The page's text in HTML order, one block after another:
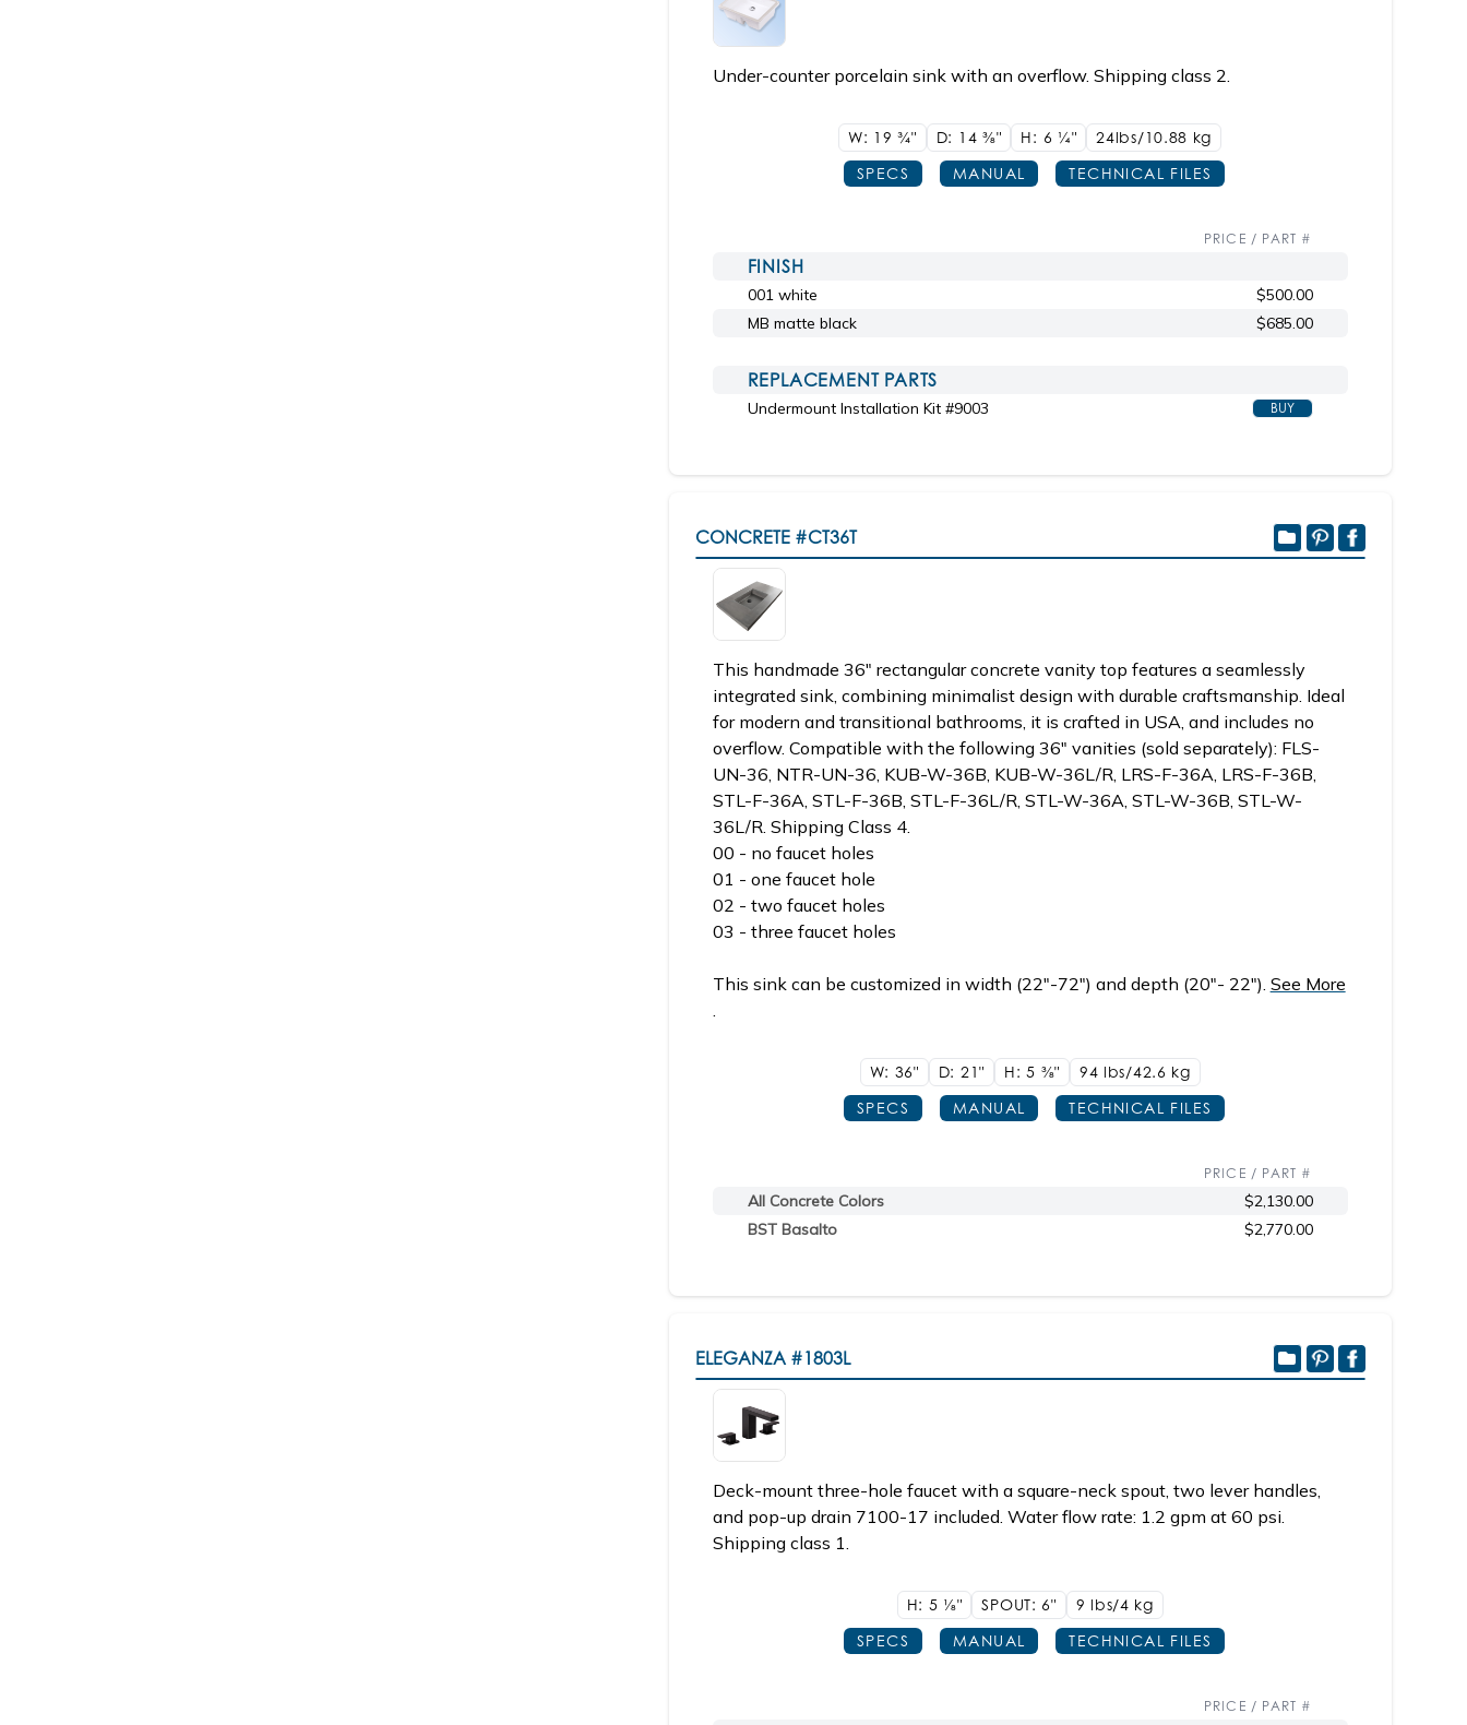
Under-counter porcelain sink with an overflow. Shipping class 2.
W: 193/4" D: 14 3/8" H: 6 1/4"
24lbs/10.88 kg
SPECS
MANUAL TECHNICAL FILES
PRICE / PART #
FINISH
001 white
$500.00
MB matte black
$685.00
REPLACEMENT PARTS
Undermount Installation Kit #9003 BUY
CONCRETE #CT36T
This handmade 36" rectangular concrete vanity top features a seamlessly
integrated sink, combining minimalist design with durable craftsmanship. Ideal
for modern and transitional bathrooms, it is crafted in USA, and includes no
overflow. Compatible with the following 36" vanities (sold separately): FLS-
UN-36, NTR-UN-36, KUB-W-36B, KUB-W-36L/R, LRS-F-36A, LRS-F-36B,
STL-F-36A, STL-F-36B, STL-F-36L/R, STL-W-36A, STL-W-36B, STL-W-
36L/R. Shipping Class 4.
00 - no faucet holes
01 - one faucet hole
02 - two faucet holes
03 - three faucet holes
This sink can be customized in width (22"-72") and depth (20"- 22"). See More
W: 36" D: 21" H: 5 3/8" 94 lbs/42.6 kg
SPECS
MANUAL TECHNICAL FILES
PRICE / PART #
All Concrete Colors
$2,130.00
BST Basalto
$2,770.00
ELEGANZA #1803L
Deck-mount three-hole faucet with a square-neck spout, two lever handles,
and pop-up drain 7100-17 included. Water flow rate: 1.2 gpm at 60 psi.
Shipping class 1.
H: 5 1/8" SPOUT: 6" 9 lbs/4 kg
SPECS
MANUAL TECHNICAL FILES
PRICE / PART #